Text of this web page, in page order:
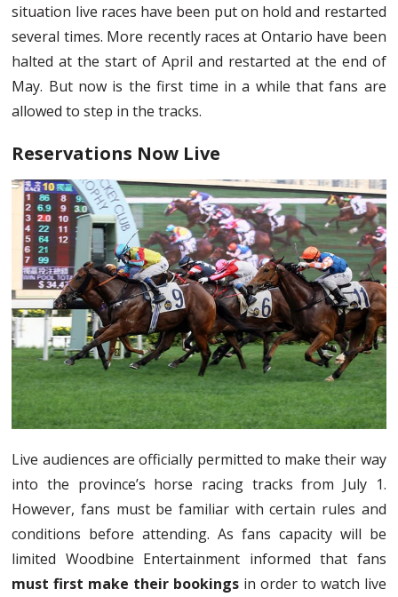
situation live races have been put on hold and restarted
several times. More recently races at Ontario have been
halted at the start of April and restarted at the end of
May. But now is the first time in a while that fans are
allowed to step in the tracks.
Reservations Now Live
Live audiences are officially permitted to make their way
into the province’s horse racing tracks from July 1.
However, fans must be familiar with certain rules and
conditions before attending. As fans capacity will be
limited Woodbine Entertainment informed that fans
must first make their bookings in order to watch live